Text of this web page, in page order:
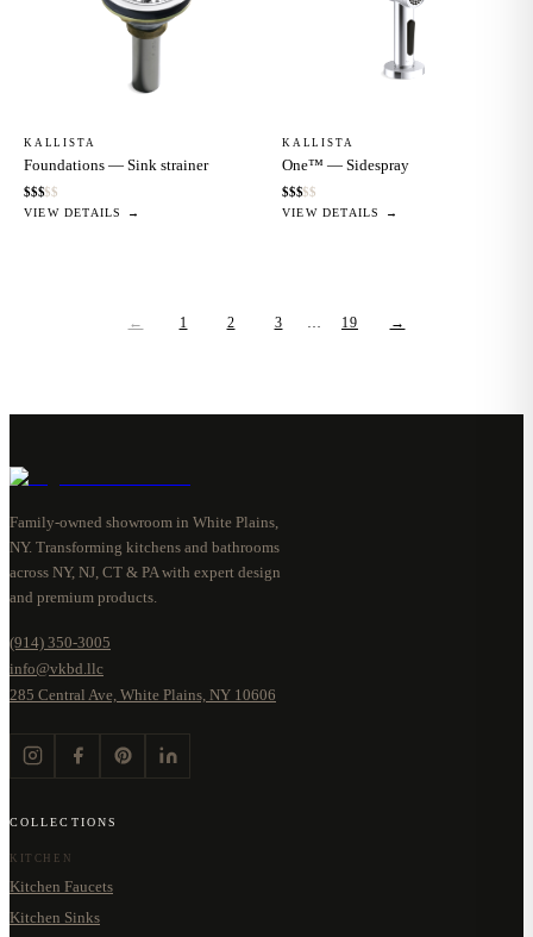
KALLISTA
Foundations — Sink strainer
$$$$$
VIEW DETAILS →
KALLISTA
One™ — Sidespray
$$$$$
VIEW DETAILS →
← 1 2 3 … 19 →
Family-owned showroom in White Plains,
NY. Transforming kitchens and bathrooms
across NY, NJ, CT & PA with expert design
and premium products.
(914) 350-3005
info@vkbd.llc
285 Central Ave, White Plains, NY 10606
COLLECTIONS
KITCHEN
Kitchen Faucets
Kitchen Sinks